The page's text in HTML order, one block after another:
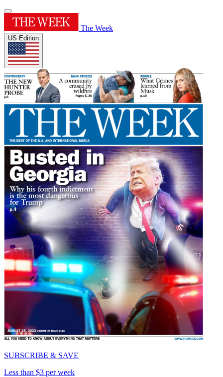
The Week
US Edition
SUBSCRIBE & SAVE
Less than $3 per week